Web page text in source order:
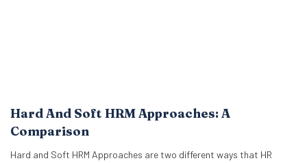
Hard And Soft HRM Approaches: A
Comparison
Hard and Soft HRM Approaches are two different ways that HR